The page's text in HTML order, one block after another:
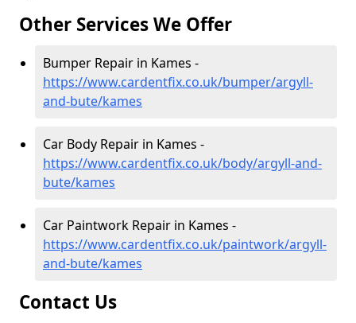
Other Services We Offer
Bumper Repair in Kames -
https://www.cardentfix.co.uk/bumper/argyll-
and-bute/kames
Car Body Repair in Kames -
https://www.cardentfix.co.uk/body/argyll-and-
bute/kames
Car Paintwork Repair in Kames -
https://www.cardentfix.co.uk/paintwork/argyll-
and-bute/kames
Contact Us